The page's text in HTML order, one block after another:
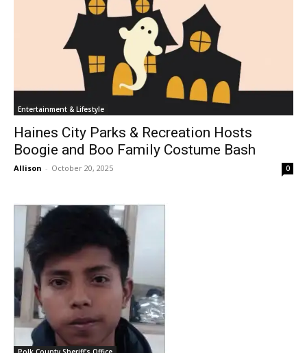
Entertainment & Lifestyle
Haines City Parks & Recreation Hosts
Boogie and Boo Family Costume Bash
Allison - October 20, 2025 0